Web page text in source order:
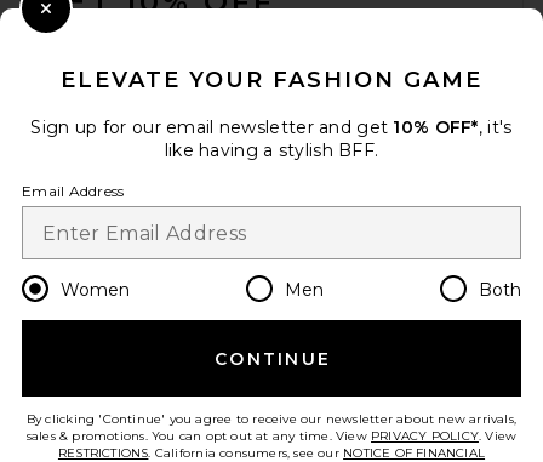
Opt out at any time. privacy policy
Change Country Regions
en GBP
HELP US IMPROVE!
ELEVATE YOUR FASHION GAME
Sign up for our email newsletter and get 10% OFF*, it's
like having a stylish BFF.
Email Address
Women Men Both
CONTINUE
By clicking 'Continue' you agree to receive our newsletter about new arrivals,
sales & promotions. You can opt out at any time. View PRIVACY POLICY. View
RESTRICTIONS. California consumers, see our NOTICE OF FINANCIAL
Close Modal